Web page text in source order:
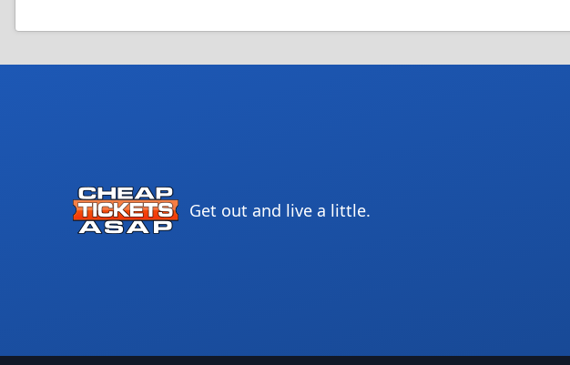
Get out and live a little.